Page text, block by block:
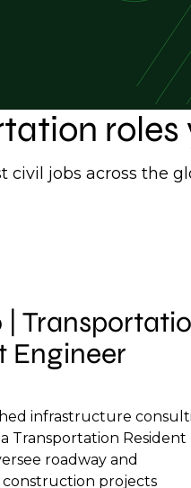
civil jobs across the
Engineer
infrastructure
Transportation Resident
roadway and
projects